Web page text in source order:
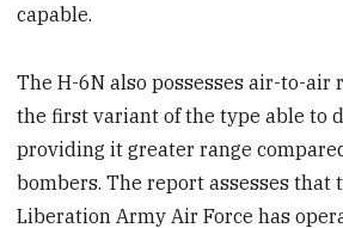
capable.
The H-6N also possesses air-to-air
the first variant of the type able to
providing it greater range
bombers. The report assesses that
Liberation Army Air Force has